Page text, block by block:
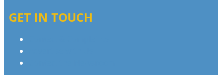
GET IN TOUCH